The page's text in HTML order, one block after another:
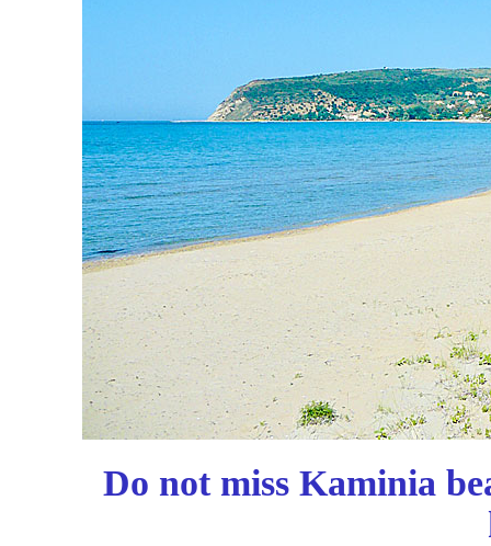
Do not miss Kaminia